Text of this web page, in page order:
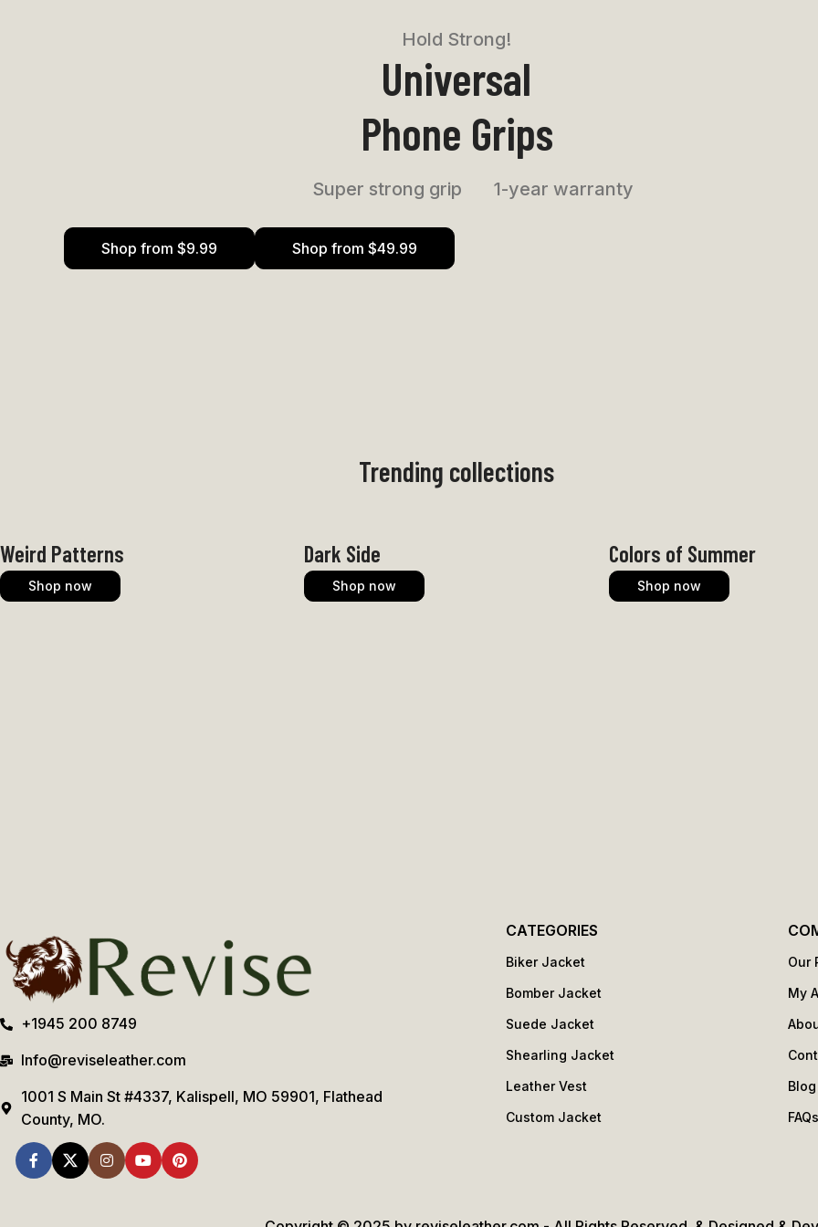
Hold Strong!
Universal
Phone Grips
Super strong grip 1-year warranty
Shop from $9.99 Shop from $49.99
Trending collections
Weird Patterns
Shop now
Dark Side
Shop now
Colors of Summer
Shop now
+1945 200 8749
Info@reviseleather.com
1001 S Main St #4337, Kalispell, MO 59901, Flathead
County, MO.
CATEGORIES
Biker Jacket
Bomber Jacket
Suede Jacket
Shearling Jacket
Leather Vest
Custom Jacket
Our
My
Blog
FAQs